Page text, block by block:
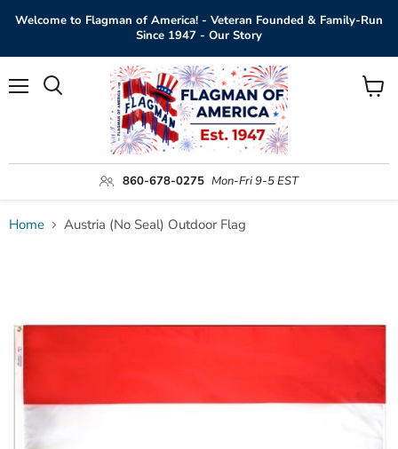
Welcome to Flagman of America! - Veteran Founded & Family-Run
Since 1947 - Our Story
860-678-0275 Mon-Fri 9-5 EST
View
Home Austria (No Seal) Outdoor Flag